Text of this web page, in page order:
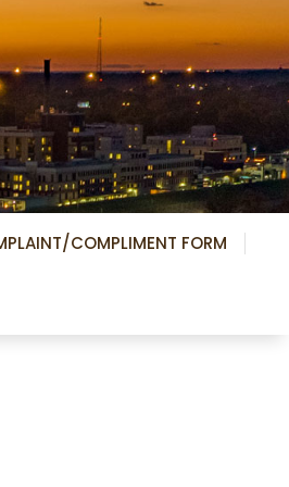
COMPLIMENT FORM